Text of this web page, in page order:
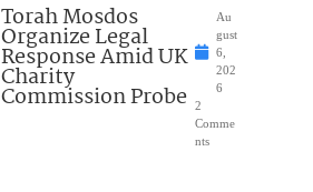
Torah Mosdos
Organize Legal
Response Amid UK
Charity
Commission Probe
Au
gust
6,
202
6
2
Comme
nts